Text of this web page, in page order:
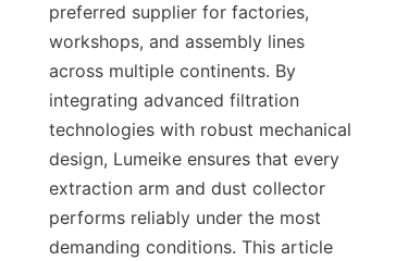
preferred supplier for factories,
workshops, and assembly lines
across multiple continents. By
integrating advanced filtration
technologies with robust mechanical
design, Lumeike ensures that every
extraction arm and dust collector
performs reliably under the most
demanding conditions. This article